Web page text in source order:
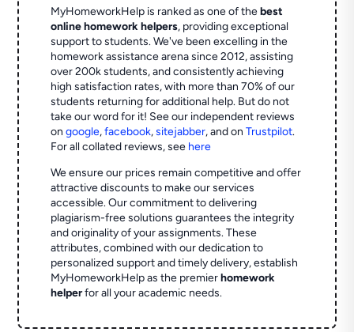
MyHomeworkHelp is ranked as one of thebest
online homework helpers, providing exceptional
support to students. We've been excelling in the
homework assistance arena since 2012, assisting
over 200k students, and consistently achieving
high satisfaction rates, with more than 70% of our
students returning for additional help. But do not
take our word for it! See our independent reviews
ongoogle,facebook,sitejabber,and onTrustpilot.
For all collated reviews, see here
We ensure our prices remain competitive and offer
attractive discounts to make our services
accessible. Our commitment to delivering
plagiarism-free solutions guarantees the integrity
and originality of your assignments. These
attributes, combined with our dedication to
personalized support and timely delivery, establish
MyHomeworkHelp as the premierhomework
helperfor all your academic needs.